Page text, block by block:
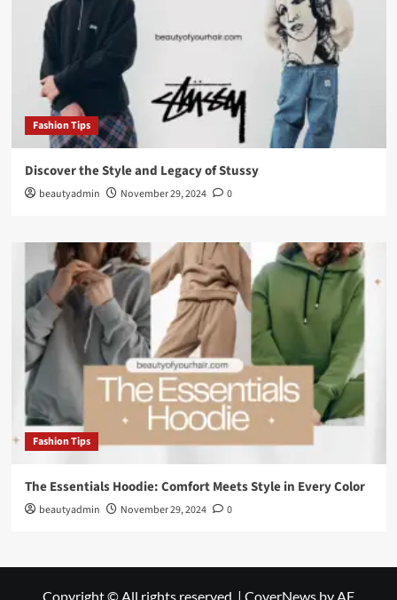
Fashion Tips
Discover the Style and Legacy of Stussy
beautyadmin November 29, 2024 0
Fashion Tips
The Essentials Hoodie: Comfort Meets Style in Every Color
beautyadmin November 29, 2024 0
Copyright © All rights reserved. | CoverNews by AF